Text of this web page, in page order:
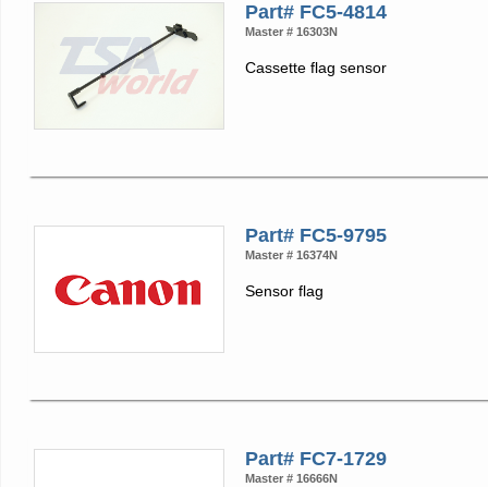
Part# FC5-4814
Master # 16303N
Cassette flag sensor
Part# FC5-9795
Master # 16374N
Sensor flag
Part# FC7-1729
Master # 16666N